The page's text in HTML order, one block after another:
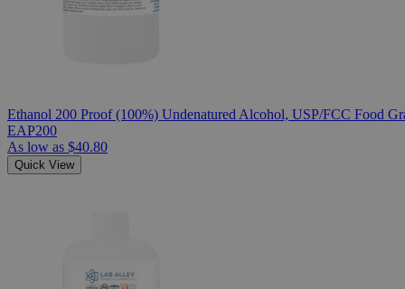
Ethanol 200 Proof (100%) Undenatured Alcohol, USP/FCC Food
EAP200
As low as $40.80
Quick View